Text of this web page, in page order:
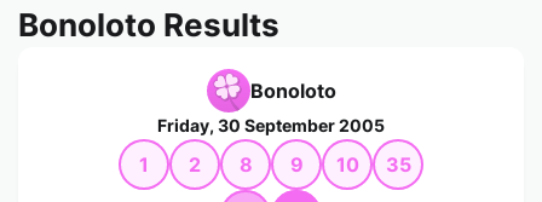
Bonoloto Results
Bonoloto
Friday, 30 September 2005
1 2 8 9 10 35